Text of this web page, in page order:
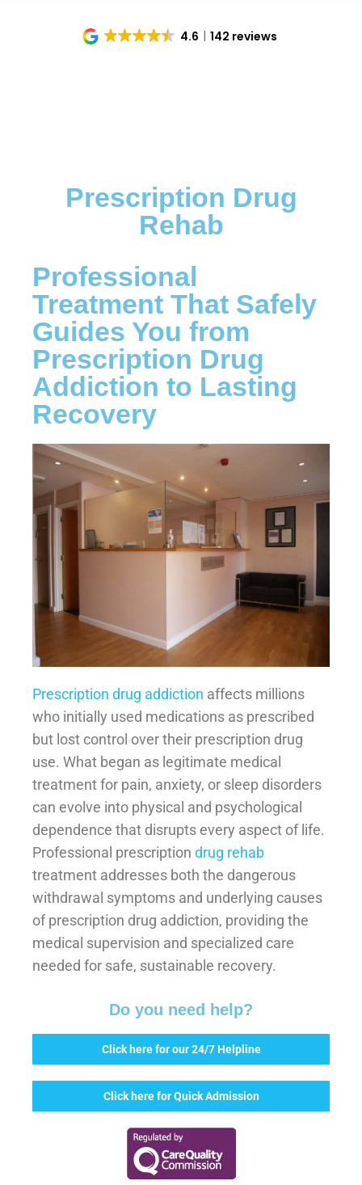
4.6 142 reviews
Prescription Drug
Rehab
Professional
Treatment That Safely
Guides You from
Prescription Drug
Addiction to Lasting
Recovery
Prescription drug addiction affects millions
who initially used medications as prescribed
but lost control over their prescription drug
use. What began as legitimate medical
treatment for pain, anxiety, or sleep disorders
can evolve into physical and psychological
dependence that disrupts every aspect of life.
Professional prescription drug rehab
treatment addresses both the dangerous
withdrawal symptoms and underlying causes
of prescription drug addiction, providing the
medical supervision and specialized care
needed for safe, sustainable recovery.
Do you need help?
Click here for our 24/7 Helpline
Click here for Quick Admission